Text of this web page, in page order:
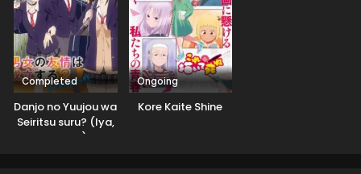
Completed
Danjo no Yuujou wa
Seiritsu suru? (Iya,
Shinai!!)
Ongoing
Kore Kaite Shine